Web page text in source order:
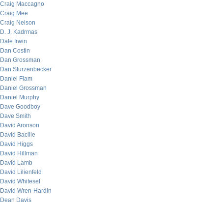
Craig Maccagno
Craig Mee
Craig Nelson
D. J. Kadrmas
Dale Irwin
Dan Costin
Dan Grossman
Dan Sturzenbecker
Daniel Flam
Daniel Grossman
Daniel Murphy
Dave Goodboy
Dave Smith
David Aronson
David Bacille
David Higgs
David Hillman
David Lamb
David Lilienfeld
David Whitesel
David Wren-Hardin
Dean Davis